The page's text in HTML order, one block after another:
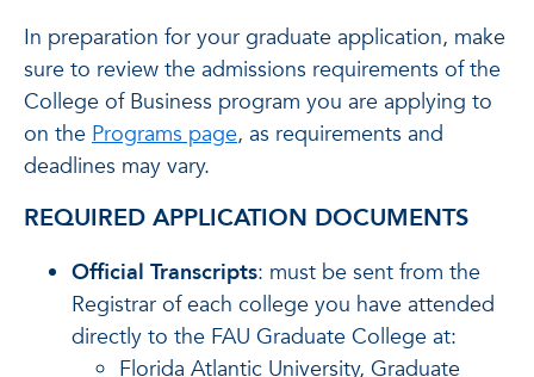
In preparation for your graduate application, make
sure to review the admissions requirements of the
College of Business program you are applying to
on the Programs page, as requirements and
deadlines may vary.
REQUIRED APPLICATION DOCUMENTS
Official Transcripts: must be sent from the
Registrar of each college you have attended
directly to the FAU Graduate College at:
Florida Atlantic University, Graduate